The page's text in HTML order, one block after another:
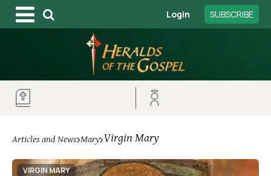
Login SUBSCRIBE
Articles and News Mary Virgin Mary
VIRGIN MARY